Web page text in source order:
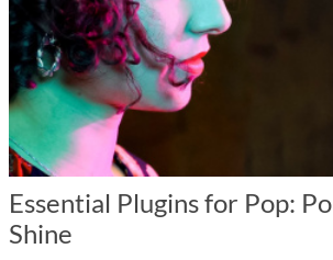
Essential Plugins for Pop:
Shine